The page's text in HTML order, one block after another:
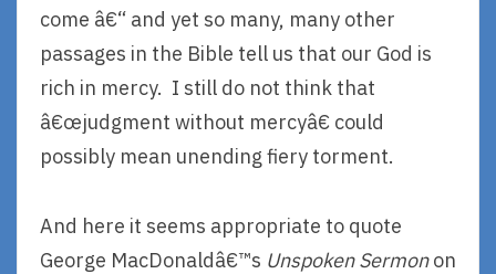
come â€“ and yet so many, many other
passages in the Bible tell us that our God is
rich in mercy. I still do not think that
â€œjudgment without mercyâ€ could
possibly mean unending fiery torment.
And here it seems appropriate to quote
George MacDonaldâ€™s Unspoken Sermonon